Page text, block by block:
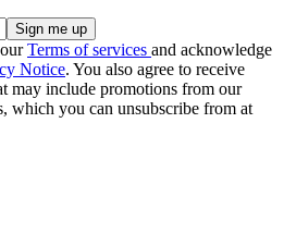
Terms of services and acknowledge
Notice. You also agree to receive
may include promotions from our
which you can unsubscribe from at